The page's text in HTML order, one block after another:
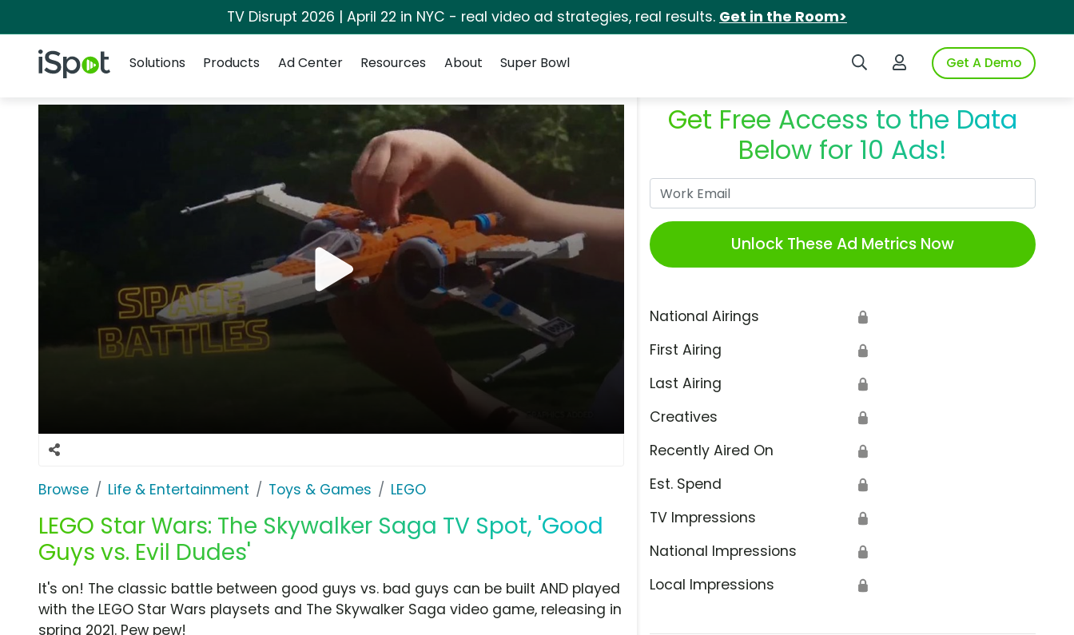
TV Disrupt 2026 | April 22 in NYC - real video ad strategies, real results. Get in the Room>
iSpot Logo Search iSpotLogin to iSpotGet A Demo
Solutions
Products Ad Center Resources About Super Bowl
Browse Life & Entertainment Toys & Games LEGO
LEGO Star Wars: The Skywalker Saga TV Spot, 'Good
Guys vs. Evil Dudes'
Get Free Access to the Data
Below for 10 Ads!
Unlock These Ad Metrics Now
National Airings 🔒
First Airing 🔒
Last Airing 🔒
Creatives 🔒
Recently Aired On 🔒
Est. Spend 🔒
TV Impressions 🔒
National Impressions 🔒
Local Impressions 🔒
It's on! The classic battle between good guys vs. bad guys can be built AND played
with the LEGO Star Wars playsets and The Skywalker Saga video game, releasing in
spring 2021. Pew pew!